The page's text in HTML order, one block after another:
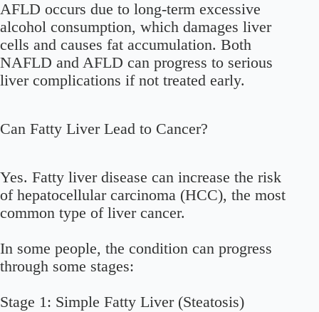
AFLD occurs due to long-term excessive
alcohol consumption, which damages liver
cells and causes fat accumulation. Both
NAFLD and AFLD can progress to serious
liver complications if not treated early.
Can Fatty Liver Lead to Cancer?
Yes. Fatty liver disease can increase the risk
of hepatocellular carcinoma (HCC), the most
common type of liver cancer.
In some people, the condition can progress
through some stages:
Stage 1: Simple Fatty Liver (Steatosis)